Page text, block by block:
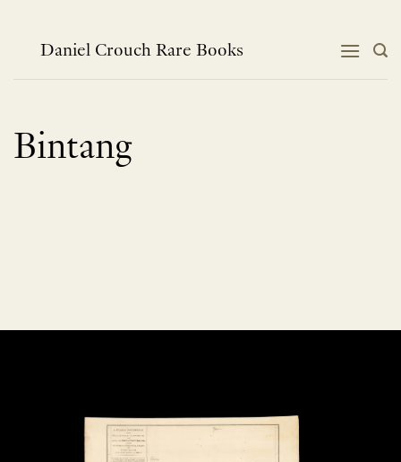
contentDaniel Crouch Rare Books
Bintang